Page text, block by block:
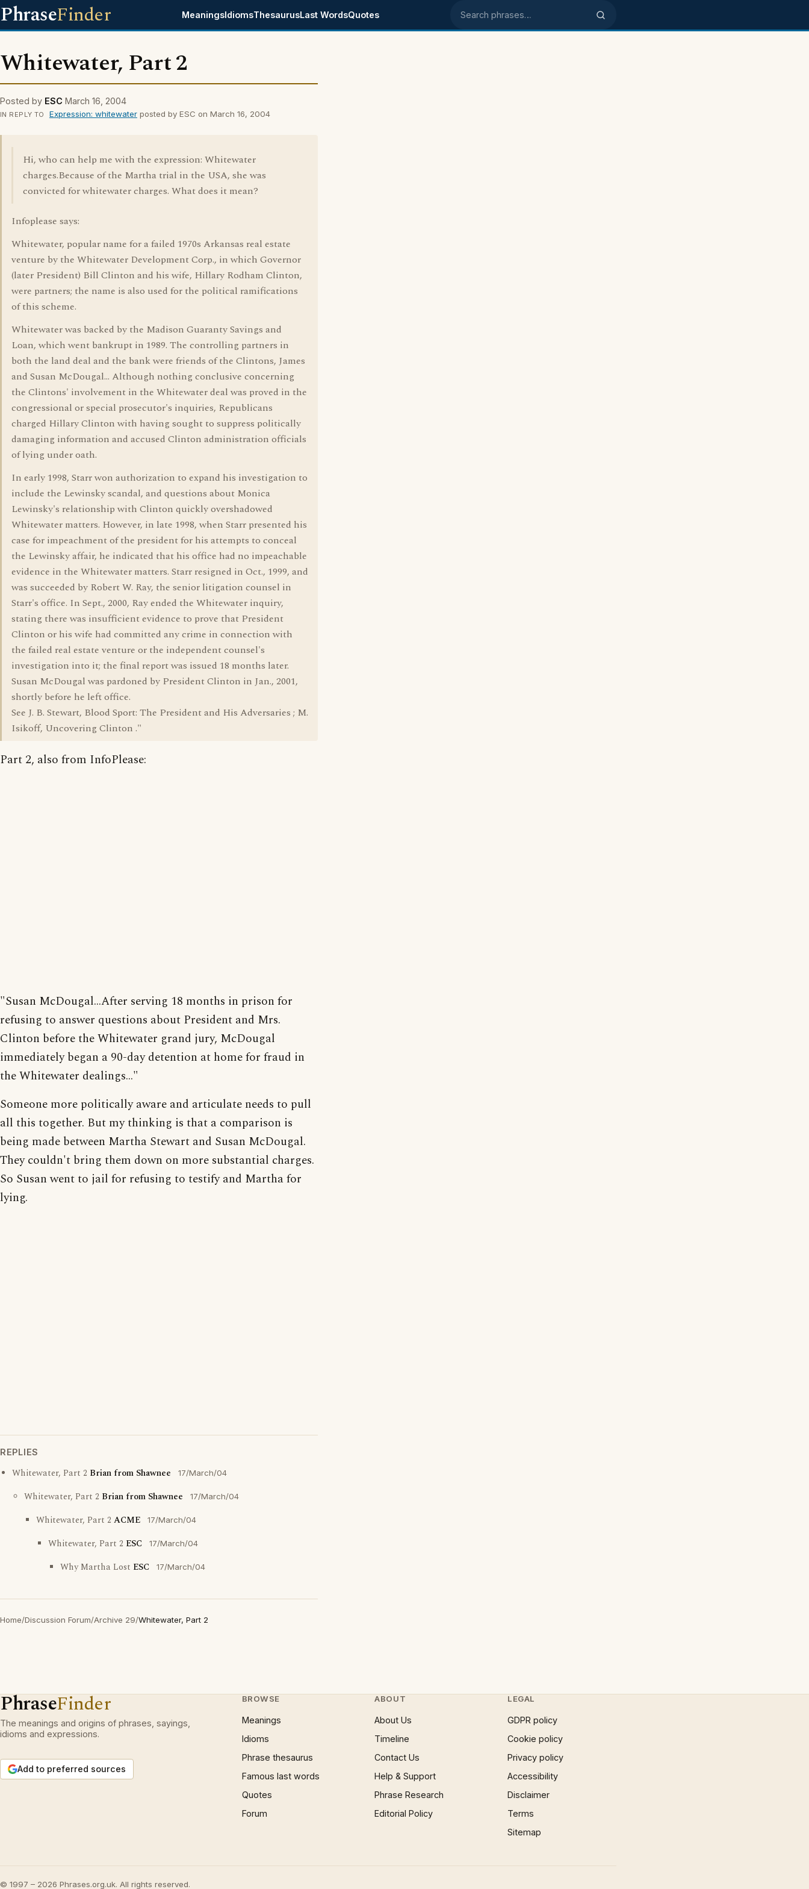
PhraseFinder MeaningsIdiomsThesaurusLast WordsQuotes Search phrases
Whitewater, Part 2
Posted by ESC March 16, 2004
IN REPLY TO Expression: whitewaterposted by ESC on March 16, 2004
Hi, who can help me with the expression: Whitewater
charges.Because of the Martha trial in the USA, she was
convicted for whitewater charges. What does it mean?
Infoplease says:
Whitewater, popular name for a failed 1970s Arkansas real estate
venture by the Whitewater Development Corp., in which Governor
(later President) Bill Clinton and his wife, Hillary Rodham Clinton,
were partners; the name is also used for the political ramifications
of this scheme.
Whitewater was backed by the Madison Guaranty Savings and
Loan, which went bankrupt in 1989. The controlling partners in
both the land deal and the bank were friends of the Clintons, James
and Susan McDougal... Although nothing conclusive concerning
the Clintons' involvement in the Whitewater deal was proved in the
congressional or special prosecutor's inquiries, Republicans
charged Hillary Clinton with having sought to suppress politically
damaging information and accused Clinton administration officials
of lying under oath.
In early 1998, Starr won authorization to expand his investigation to
include the Lewinsky scandal, and questions about Monica
Lewinsky's relationship with Clinton quickly overshadowed
Whitewater matters. However, in late 1998, when Starr presented his
case for impeachment of the president for his attempts to conceal
the Lewinsky affair, he indicated that his office had no impeachable
evidence in the Whitewater matters. Starr resigned in Oct., 1999, and
was succeeded by Robert W. Ray, the senior litigation counsel in
Starr's office. In Sept., 2000, Ray ended the Whitewater inquiry,
stating there was insufficient evidence to prove that President
Clinton or his wife had committed any crime in connection with
the failed real estate venture or the independent counsel's
investigation into it; the final report was issued 18 months later.
Susan McDougal was pardoned by President Clinton in Jan., 2001,
shortly before he left office.
See J. B. Stewart, Blood Sport: The President and His Adversaries ; M.
Isikoff, Uncovering Clinton ."
Part 2, also from InfoPlease:
"Susan McDougal...After serving 18 months in prison for
refusing to answer questions about President and Mrs.
Clinton before the Whitewater grand jury, McDougal
immediately began a 90-day detention at home for fraud in
the Whitewater dealings..."
Someone more politically aware and articulate needs to pull
all this together. But my thinking is that a comparison is
being made between Martha Stewart and Susan McDougal.
They couldn't bring them down on more substantial charges.
So Susan went to jail for refusing to testify and Martha for
lying.
REPLIES
Whitewater, Part 2 Brian from Shawnee 17/March/04
Whitewater, Part 2 Brian from Shawnee 17/March/04
Whitewater, Part 2 ACME 17/March/04
Whitewater, Part 2 ESC 17/March/04
Why Martha Lost ESC 17/March/04
Home/Discussion Forum/Archive 29/Whitewater, Part 2
PhraseFinder
The meanings and origins of phrases, sayings,
idioms and expressions.
Add to preferred sources
BROWSE
Meanings
Idioms
Phrase thesaurus
Famous last words
Quotes
Forum
ABOUT
About Us
Timeline
Contact Us
Help & Support
Phrase Research
Editorial Policy
LEGAL
GDPR policy
Cookie policy
Privacy policy
Accessibility
Disclaimer
Terms
Sitemap
© 1997 – 2026 Phrases.org.uk. All rights reserved.